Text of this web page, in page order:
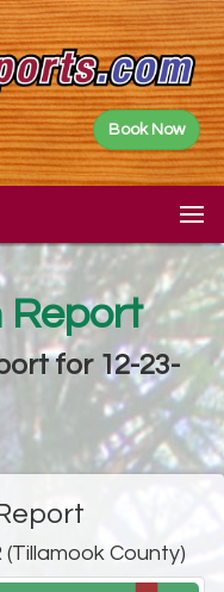
Book Now
Report
for 12-23-
County)